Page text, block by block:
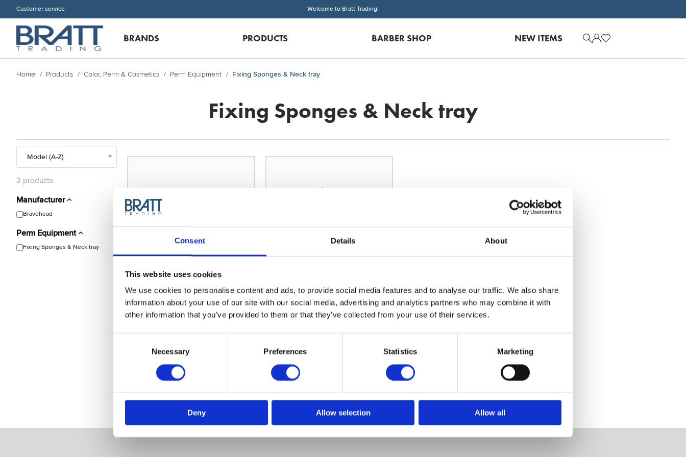
Consent Details About
This website uses cookies
We use cookies to personalise content and ads, to provide social media features and to analyse our traffic. We also share
information about your use of our site with our social media, advertising and analytics partners who may combine it with
other information that you’ve provided to them or that they’ve collected from your use of their services.
Necessary Preferences Statistics Marketing
Deny Allow selection Allow all
Customer service Welcome to Bratt Trading!
BRANDS PRODUCTS BARBER SHOP NEW ITEMS
Home Products Color, Perm & Cosmetics Perm Equipment Fixing Sponges & Neck tray
Fixing Sponges & Neck tray
2 products
Manufacturer
Bravehead
Perm Equipment
Fixing Sponges & Neck tray
Bravehead
Neck Tray
Model: 9327
Choose variant
Bravehead
Fixing Sponge 3-pack
Model: 9384